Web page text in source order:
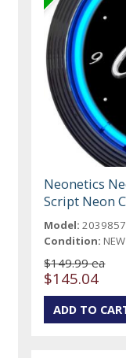
Neonetics
Script Neon
Model: 2039857
Condition: NEW
$149.99 ea
$145.04